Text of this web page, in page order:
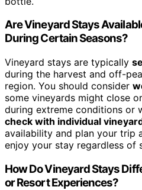
Are Vineyard Stays
During Certain Seasons?
Vineyard stays are typically
during the harvest and off-
region. You should consider
some vineyards might close
during extreme conditions or
check with individual
availability and plan your trip
enjoy your stay regardless of
How Do Vineyard Stays
or Resort Experiences?